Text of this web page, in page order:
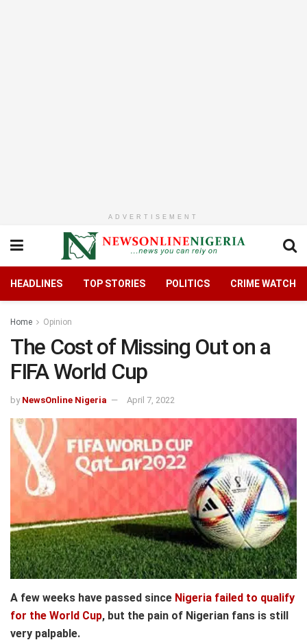
ADVERTISEMENT
HEADLINES TOP STORIES POLITICS CRIME WATCH
Home Opinion
The Cost of Missing Out on a
FIFA World Cup
by NewsOnline Nigeria April 7, 2022
A few weeks have passed since Nigeria failed to qualify
for the World Cup, but the pain of Nigerian fans is still
very palpable.